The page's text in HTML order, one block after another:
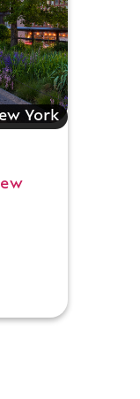
York